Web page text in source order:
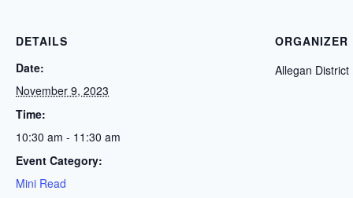
DETAILS
Date:
November 9, 2023
Time:
10:30 am - 11:30 am
Event Category:
Mini Read
ORGANIZER
Allegan